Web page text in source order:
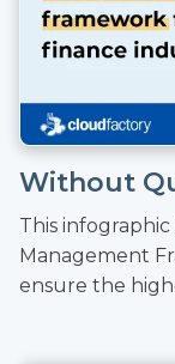
Without
This
Management
ensure the